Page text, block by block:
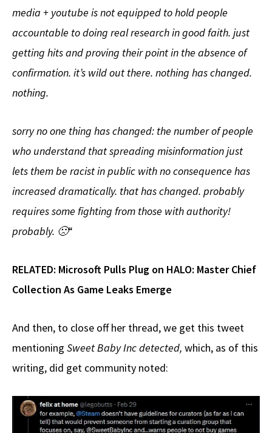
media + youtube is not equipped to hold people
accountable to doing real research in good faith. just
getting hits and proving their point in the absence of
confirmation. it’s wild out there. nothing has changed.
nothing.
sorry no one thing has changed: the number of people
who understand that spreading misinformation just
lets them be racist in public with no consequence has
increased dramatically. that has changed. probably
requires some fighting from those with authority!
probably. 🙁“
RELATED: Microsoft Pulls Plug on HALO: Master Chief
Collection As Game Leaks Emerge
And then, to close off her thread, we get this tweet
mentioning Sweet Baby Inc detected, which, as of this
writing, did get community noted: